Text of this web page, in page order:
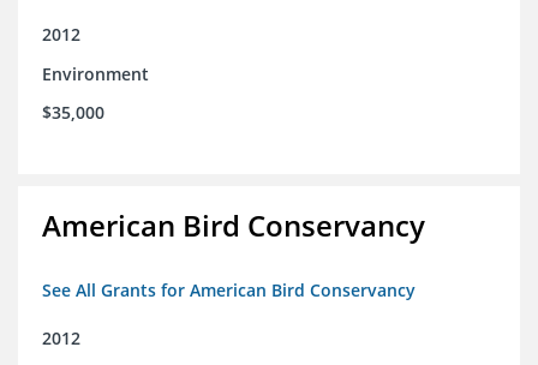
2012
Environment
$35,000
American Bird Conservancy
See All Grants for American Bird Conservancy
2012